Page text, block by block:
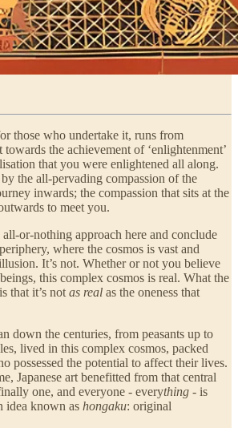
those who undertake it, runs from
the achievement of ‘enlightenment’
that you were enlightened all along.
the all-pervading compassion of the
inwards; the compassion that sits at the
to meet you.
all-or-nothing approach here and conclude
where the cosmos is vast and
It’s not. Whether or not you believe
this complex cosmos is real. What the
that it’s not as real as the oneness that
down the centuries, from peasants up to
lived in this complex cosmos, packed
possessed the potential to affect their lives.
Japanese art benefitted from that central
one, and everyone - everything - is
idea known as hongaku: original